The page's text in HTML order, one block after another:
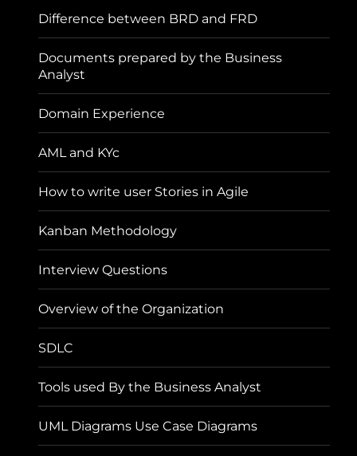
Difference between BRD and FRD
Documents prepared by the Business
Analyst
Domain Experience
AML and KYc
How to write user Stories in Agile
Kanban Methodology
Interview Questions
Overview of the Organization
SDLC
Tools used By the Business Analyst
UML Diagrams Use Case Diagrams